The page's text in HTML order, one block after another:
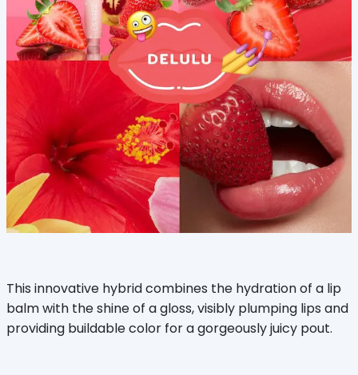
This innovative hybrid combines the hydration of a lip
balm with the shine of a gloss, visibly plumping lips and
providing buildable color for a gorgeously juicy pout.